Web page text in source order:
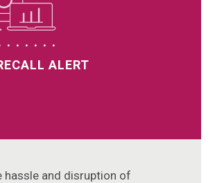
ALERT
hassle and disruption of